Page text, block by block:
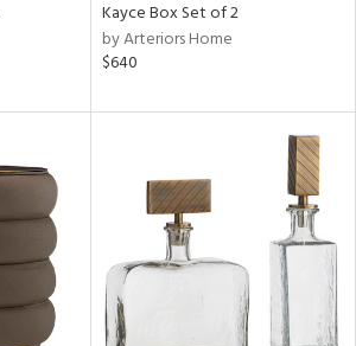
Kayce Box Set of 2
by Arteriors Home
$640